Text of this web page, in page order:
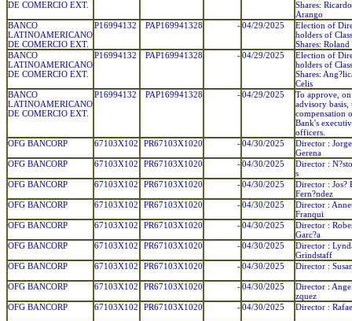
DE COMERCIO EXT.
Shares:
Arango
BANCO
LATINOAMERICANO
DE COMERCIO EXT.
P16994132 PAP169941328 -04/29/2025
Election of
holders of
Shares:
BANCO
LATINOAMERICANO
DE COMERCIO EXT.
P16994132 PAP169941328 -04/29/2025
Election of
holders of
Shares:
Celis
BANCO
LATINOAMERICANO
DE COMERCIO EXT.
P16994132 PAP169941328 -04/29/2025
To approve,
advisory basis,
compensation
Bank's
officers.
OFG BANCORP
67103X102 PR67103X1020 -04/30/2025
Director :
Gerena
OFG BANCORP
67103X102 PR67103X1020 -04/30/2025
Director :
s
OFG BANCORP
67103X102 PR67103X1020 -04/30/2025
Director : Jos?
Fern?ndez
OFG BANCORP
67103X102 PR67103X1020 -04/30/2025
Director :
Franqui
OFG BANCORP
67103X102 PR67103X1020 -04/30/2025
Director :
Garc?a
OFG BANCORP
67103X102 PR67103X1020 -04/30/2025
Director :
Grindstaff
OFG BANCORP
67103X102 PR67103X1020 -04/30/2025 Director :
OFG BANCORP 67103X102 PR67103X1020 -04/30/2025
Director :
zquez
OFG BANCORP
67103X102 PR67103X1020 -04/30/2025 Director :